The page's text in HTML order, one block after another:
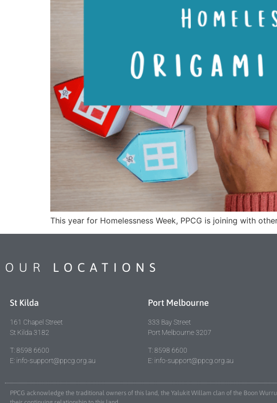
This year for Homelessness Week, PPCG is joining with
OUR LOCATIONS
St Kilda
161 Chapel Street
St Kilda 3182
T: 8598 6600
E: info-support@ppcg.org.au
Port Melbourne
333 Bay Street
Port Melbourne 3207
T: 8598 6600
E: info-support@ppcg.org.au
PPCG acknowledge the traditional owners of this land, the Yalukit Willam clan of the Boon